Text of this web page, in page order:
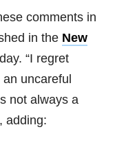
comments in
in the New
“I regret
uncareful
not always a
adding: